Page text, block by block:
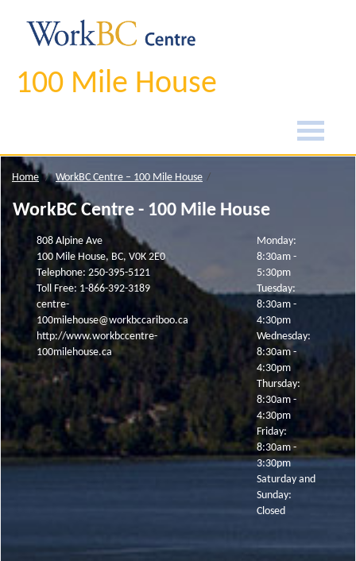
100 Mile House
Home WorkBC Centre – 100 Mile House
WorkBC Centre - 100 Mile House
808 Alpine Ave
100 Mile House, BC, V0K 2E0
Telephone: 250-395-5121
Toll Free: 1-866-392-3189
centre-
100milehouse@workbccariboo.ca
http://www.workbccentre-
100milehouse.ca
Monday:
8:30am -
5:30pm
Tuesday:
8:30am -
4:30pm
Wednesday:
8:30am -
4:30pm
Thursday:
8:30am -
4:30pm
Friday:
8:30am -
3:30pm
Saturday and
Sunday:
Closed